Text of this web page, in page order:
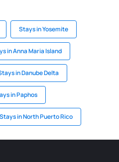
Stays in Yosemite
in Anna Maria Island
in Danube Delta
in Paphos
Stays in North Puerto Rico